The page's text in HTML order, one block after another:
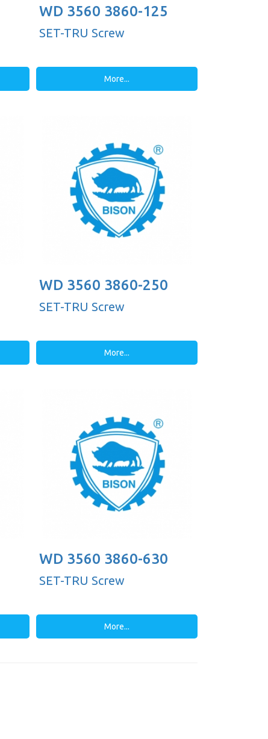
WD 3560 3860-125
SET-TRU Screw
More...
WD 3560 3860-250
SET-TRU Screw
More...
WD 3560 3860-630
SET-TRU Screw
More...